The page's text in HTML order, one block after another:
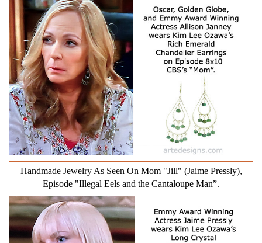
Handmade Jewelry As Seen On Mom "Jill" (Jaime Pressly),
Episode "Illegal Eels and the Cantaloupe Man”.